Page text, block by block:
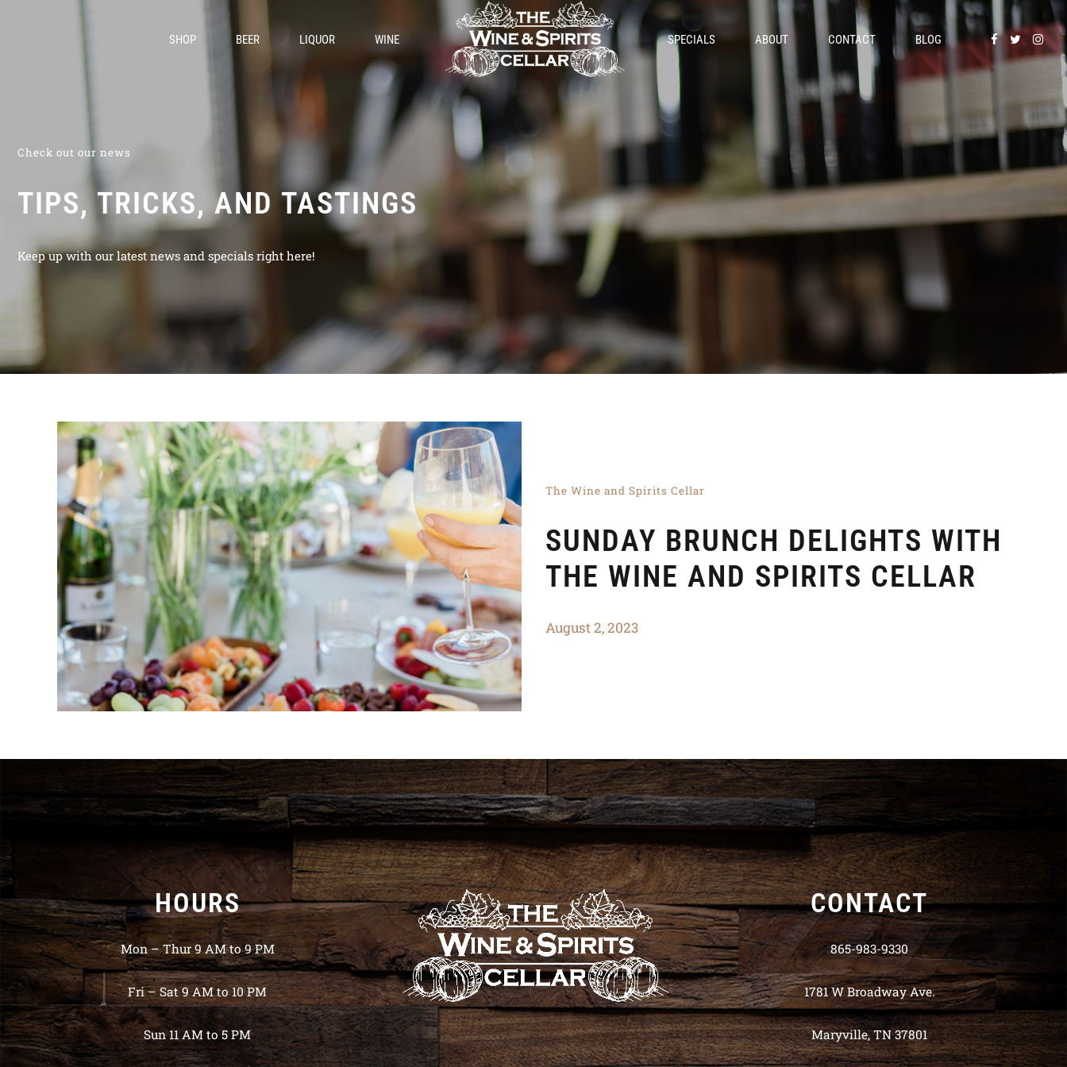
SHOP BEER LIQUOR WINE SPECIALS ABOUT CONTACT BLOG
Check out our news
TIPS, TRICKS, AND TASTINGS
Keep up with our latest news and specials right here!
The Wine and Spirits Cellar
SUNDAY BRUNCH DELIGHTS WITH
THE WINE AND SPIRITS CELLAR
August 2, 2023
HOURS
Mon – Thur 9 AM to 9 PM
Fri – Sat 9 AM to 10 PM
Sun 11 AM to 5 PM
CONTACT
865-983-9330
1781 W Broadway Ave.
Maryville, TN 37801